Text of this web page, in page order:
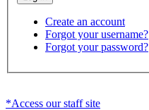
Create an account
Forgot your username?
Forgot your password?
*Access our staff site